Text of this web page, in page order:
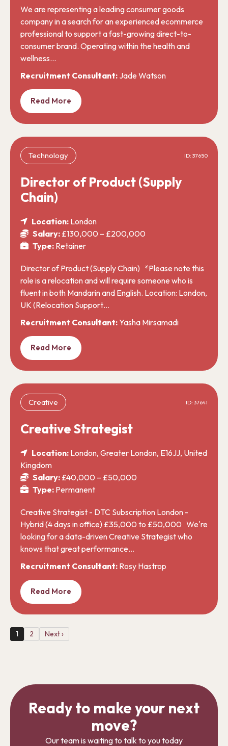
We are representing a leading consumer goods
company in a search for an experienced ecommerce
professional to support a fast-growing direct-to-
consumer brand. Operating within the health and
wellness…
Recruitment Consultant: Jade Watson
Read More
Technology ID: 37650
Director of Product (Supply
Chain)
Location: London
Salary: £130,000 – £200,000
Type: Retainer
Director of Product (Supply Chain) *Please note this
role is a relocation and will require someone who is
fluent in both Mandarin and English. Location: London,
UK (Relocation Support…
Recruitment Consultant:Yasha Mirsamadi
Read More
Creative ID: 37641
Creative Strategist
Location: London, Greater London, E16JJ, United
Kingdom
Salary: £40,000 – £50,000
Type: Permanent
Creative Strategist - DTC Subscription London -
Hybrid (4 days in office) £35,000 to £50,000 We're
looking for a data-driven Creative Strategist who
knows that great performance…
Recruitment Consultant: Rosy Hastrop
Read More
1 2 Next ›
Ready to make your next
move?
Our team is waiting to talk to you today